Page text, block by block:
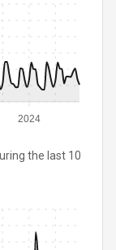
2024
the last 10